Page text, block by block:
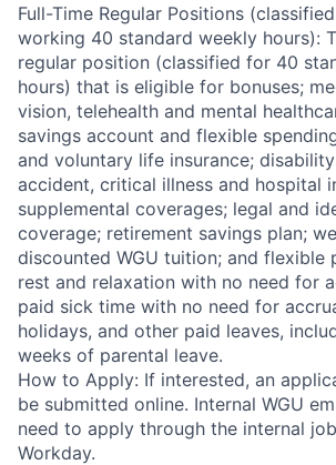
Full-Time Regular Positions
working 40 standard weekly hours):
regular position (classified for 40
hours) that is eligible for bonuses;
vision, telehealth and mental
savings account and flexible
and voluntary life insurance;
accident, critical illness and hospital
supplemental coverages; legal and
coverage; retirement savings plan;
discounted WGU tuition; and
rest and relaxation with no need for
paid sick time with no need for
holidays, and other paid leaves,
weeks of parental leave.
How to Apply: If interested, an
be submitted online. Internal WGU
need to apply through the internal
Workday.